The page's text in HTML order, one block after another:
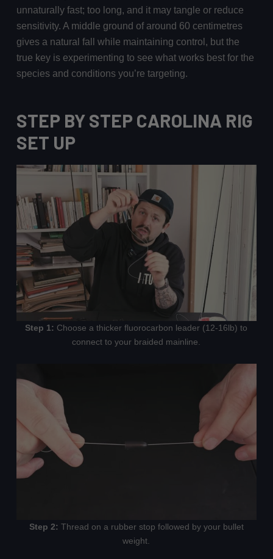
unnaturally fast; too long, and it may tangle or reduce
sensitivity. A middle ground of around 60 centimetres
gives a natural fall while maintaining control, but the
true key is experimenting to see what works best for the
species and conditions you’re targeting.
STEP BY STEP CAROLINA RIG
SET UP
Step 1: Choose a thicker fluorocarbon leader (12-16lb) to
connect to your braided mainline.
Step 2: Thread on a rubber stop followed by your bullet
weight.